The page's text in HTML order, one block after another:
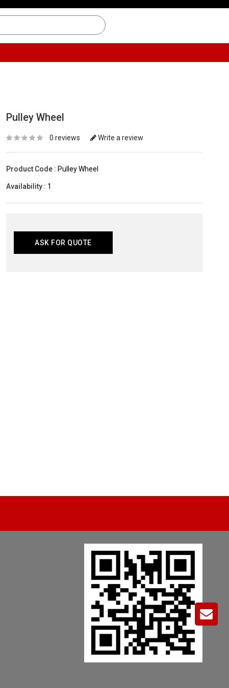
Pulley Wheel
0 reviews Write a review
Product Code : Pulley Wheel
Availability : 1
ASK FOR QUOTE